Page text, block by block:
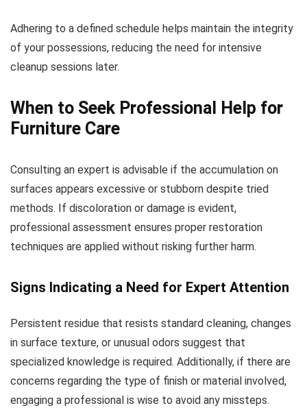
Adhering to a defined schedule helps maintain the integrity
of your possessions, reducing the need for intensive
cleanup sessions later.
When to Seek Professional Help for
Furniture Care
Consulting an expert is advisable if the accumulation on
surfaces appears excessive or stubborn despite tried
methods. If discoloration or damage is evident,
professional assessment ensures proper restoration
techniques are applied without risking further harm.
Signs Indicating a Need for Expert Attention
Persistent residue that resists standard cleaning, changes
in surface texture, or unusual odors suggest that
specialized knowledge is required. Additionally, if there are
concerns regarding the type of finish or material involved,
engaging a professional is wise to avoid any missteps.